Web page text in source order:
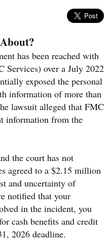
has been reached with
Services) over a July 2022
exposed the personal
information of more than
lawsuit alleged that FMC
information from the
the court has not
agreed to a $2.15 million
and uncertainty of
notified that your
in the incident, you
cash benefits and credit
2026 deadline.